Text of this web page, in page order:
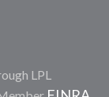
LPL